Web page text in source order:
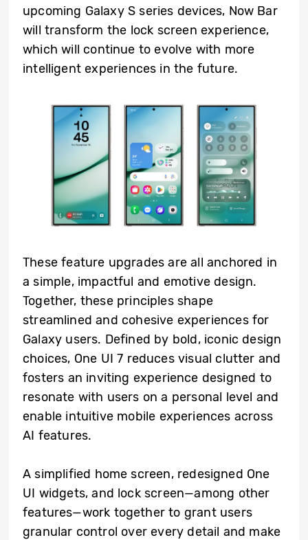
upcoming Galaxy S series devices, Now Bar
will transform the lock screen experience,
which will continue to evolve with more
intelligent experiences in the future.
These feature upgrades are all anchored in
a simple, impactful and emotive design.
Together, these principles shape
streamlined and cohesive experiences for
Galaxy users. Defined by bold, iconic design
choices, One UI 7 reduces visual clutter and
fosters an inviting experience designed to
resonate with users on a personal level and
enable intuitive mobile experiences across
AI features.
A simplified home screen, redesigned One
UI widgets, and lock screen—among other
features—work together to grant users
granular control over every detail and make